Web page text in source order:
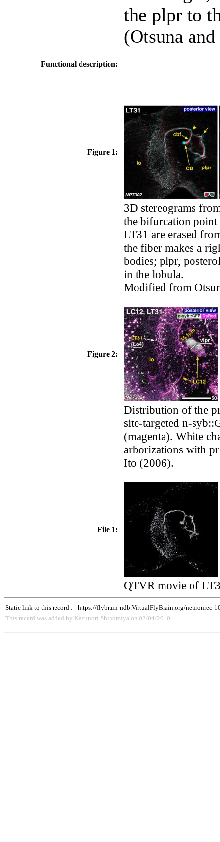
the plpr to
(Otsuna
Functional description:
Figure 1:
3D stereograms
the bifurcation
LT31 are erased
the fiber makes a
bodies; plpr,
in the lobula.
Modified from
Figure 2:
Distribution of the
site-targeted n-
(magenta). White
arborizations with
Ito (2006).
File 1:
QTVR movie of
Static link to this record :
https://flybrain-ndb.VirtualFlyBrain.org/neuronrec-
This record was added by Kazunori Shinomiya on 02/04/2010.